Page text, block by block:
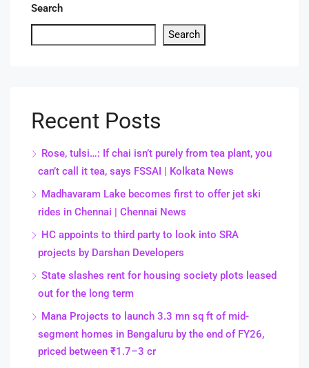
Search
Search
Recent Posts
Rose, tulsi…: If chai isn’t purely from tea plant, you
can’t call it tea, says FSSAI | Kolkata News
Madhavaram Lake becomes first to offer jet ski
rides in Chennai | Chennai News
HC appoints to third party to look into SRA
projects by Darshan Developers
State slashes rent for housing society plots leased
out for the long term
Mana Projects to launch 3.3 mn sq ft of mid-
segment homes in Bengaluru by the end of FY26,
priced between ₹1.7–3 cr